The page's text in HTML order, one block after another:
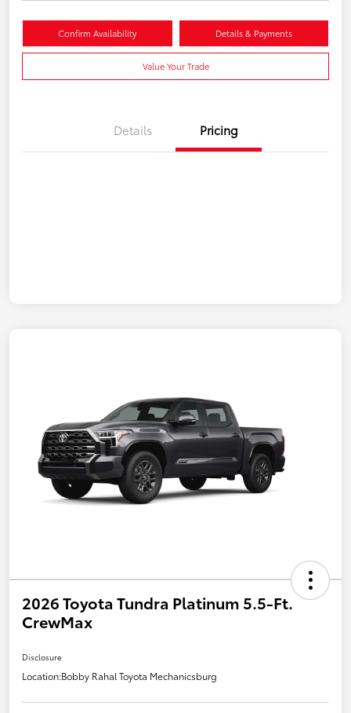
Confirm Availability Details & Payments
Value Your Trade
Details Pricing
2026 Toyota Tundra Platinum 5.5-Ft.
CrewMax
Disclosure
Location:Bobby Rahal Toyota Mechanicsburg